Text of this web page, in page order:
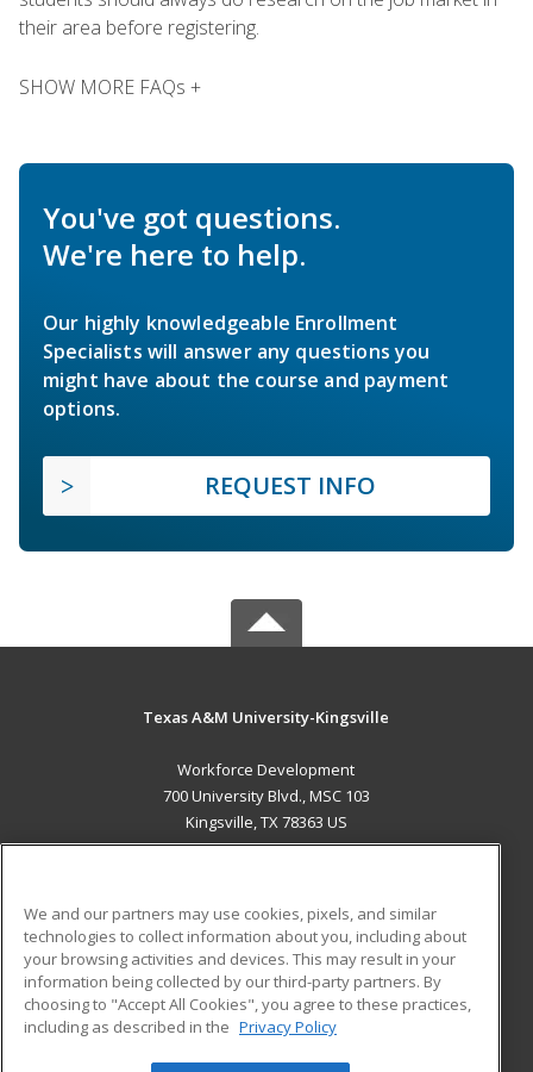
their area before registering.
SHOW MORE FAQs +
You've got questions.
We're here to help.
Our highly knowledgeable Enrollment
Specialists will answer any questions you
might have about the course and payment
options.
REQUEST INFO
Texas A&M University-Kingsville
Workforce Development
700 University Blvd., MSC 103
Kingsville, TX 78363 US
ADDITIONAL RESOURCES
Military
Financial Assistance
Help
Student Blog
We and our partners may use cookies, pixels, and similar
technologies to collect information about you, including about
your browsing activities and devices. This may result in your
information being collected by our third-party partners. By
choosing to "Accept All Cookies", you agree to these practices,
including as described in the Privacy Policy